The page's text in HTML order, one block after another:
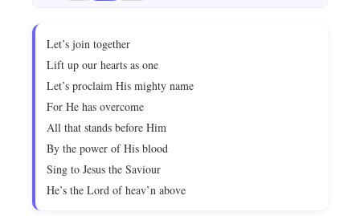
Let’s join together
Lift up our hearts as one
Let’s proclaim His mighty name
For He has overcome
All that stands before Him
By the power of His blood
Sing to Jesus the Saviour
He’s the Lord of heav’n above